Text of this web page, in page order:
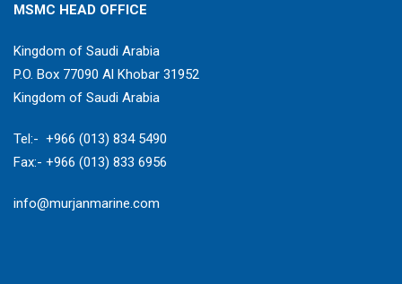
MSMC HEAD OFFICE
Kingdom of Saudi Arabia
P.O. Box 77090 Al Khobar 31952
Kingdom of Saudi Arabia
​Tel:- +966 (013) 834 5490
Fax:- +966 (013) 833 6956
​info@murjanmarine.com